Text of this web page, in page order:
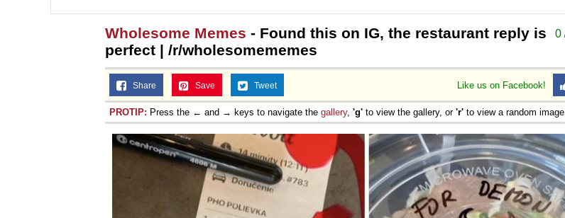
0
Wholesome Memes - Found this on IG, the restaurant reply is
perfect | /r/wholesomememes
Like us on Facebook!
Share Save Tweet
PROTIP: Press the ← and → keys to navigate the gallery, 'g' to view the gallery, or 'r' to view a random image.